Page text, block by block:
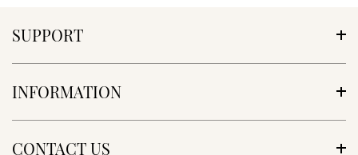
SUPPORT
INFORMATION
CONTACT US